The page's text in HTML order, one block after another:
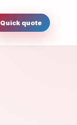
Quick quote